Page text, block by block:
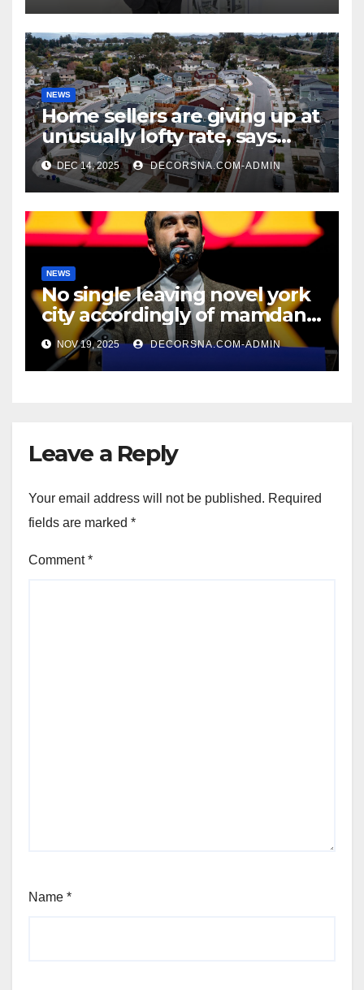
NEWS
Home sellers are giving up at
unusually lofty rate, says
recent realtor tidings
DEC 14, 2025 DECORSNA.COM-ADMIN
NEWS
No single leaving novel york
city accordingly of mamdani,
affirm two apex actual
condition ceos
NOV 19, 2025 DECORSNA.COM-ADMIN
Leave a Reply
Your email address will not be published. Required
fields are marked *
Comment*
Name *